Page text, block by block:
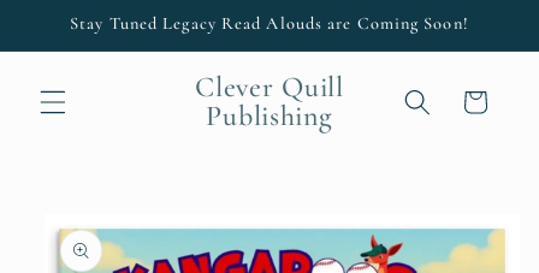
Skip to
content
Stay Tuned Legacy Read Alouds are Coming Soon!
Clever Quill
Publishing
Cart
product
information